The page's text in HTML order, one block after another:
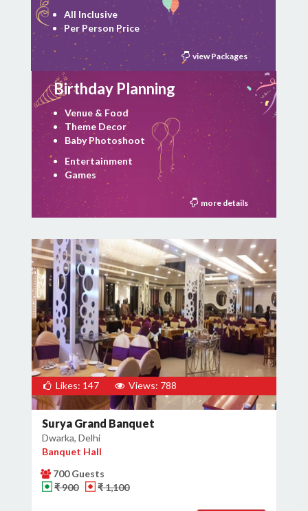
All Inclusive
Per Person Price
view Packages
Birthday Planning
Venue & Food
Theme Decor
Baby Photoshoot
Entertainment
Games
more details
Likes: 147 Views: 788
Surya Grand Banquet
Dwarka, Delhi
Banquet Hall
700 Guests
₹ 900
₹ 1,100